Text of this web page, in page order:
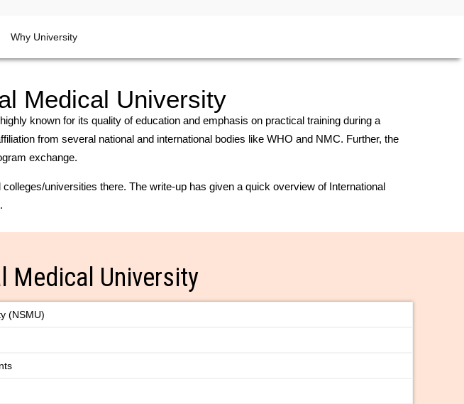
Why University
Medical University
known for its quality of education and emphasis on practical training during a
from several national and international bodies like WHO and NMC. Further, the
exchange.
universities there. The write-up has given a quick overview of International
Medical University
(NSMU)